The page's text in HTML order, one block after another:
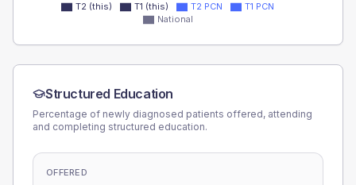
T2 (this) T1 (this) T2 PCN
T1 PCN
National
Structured Education
Percentage of newly diagnosed patients offered, attending
and completing structured education.
OFFERED